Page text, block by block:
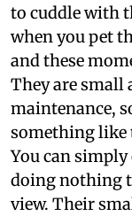
to cuddle with
when you pet
and these
They are small
maintenance,
something like
You can
doing nothing
view. Their